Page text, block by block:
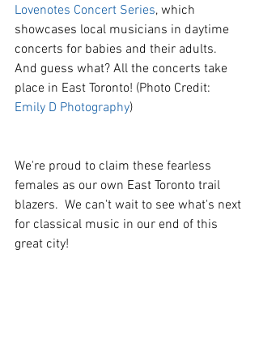
Lovenotes Concert Series, which
showcases local musicians in daytime
concerts for babies and their adults.
And guess what? All the concerts take
place in East Toronto! (Photo Credit:
Emily D Photography)
We're proud to claim these fearless
females as our own East Toronto trail
blazers.  We can't wait to see what's next
for classical music in our end of this
great city!